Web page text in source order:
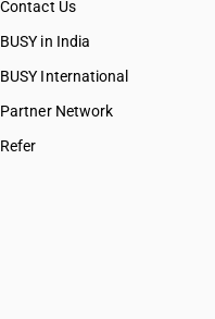
Contact Us
BUSY in India
BUSY International
Partner Network
Refer